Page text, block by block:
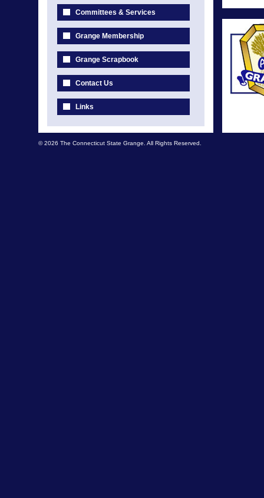
Committees & Services
Grange Membership
Grange Scrapbook
Contact Us
Links
© 2026 The Connecticut State Grange. All Rights Reserved.